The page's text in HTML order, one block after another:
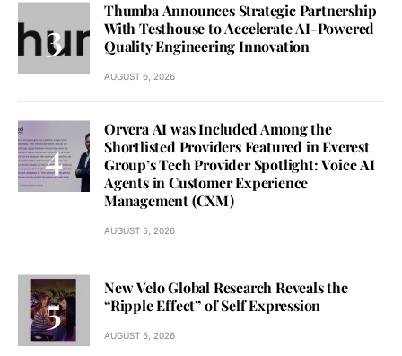
Thumba Announces Strategic Partnership
With Testhouse to Accelerate AI-Powered
Quality Engineering Innovation
AUGUST 6, 2026
Orvera AI was Included Among the
Shortlisted Providers Featured in Everest
Group’s Tech Provider Spotlight: Voice AI
Agents in Customer Experience
Management (CXM)
AUGUST 5, 2026
New Velo Global Research Reveals the
“Ripple Effect” of Self Expression
AUGUST 5, 2026